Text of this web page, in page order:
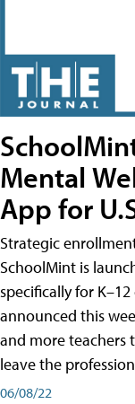
Mental
App for
Strategic
SchoolMint is
specifically for
announced this
and more teachers
leave the
06/08/22